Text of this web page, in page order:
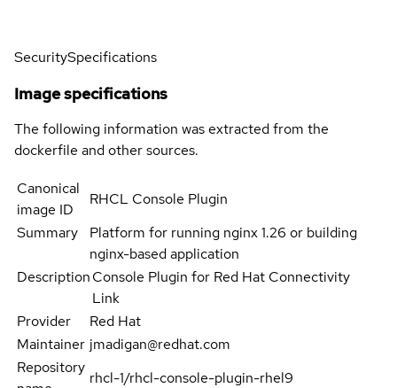
SecuritySpecifications
Image specifications
The following information was extracted from the
dockerfile and other sources.
Canonical
image ID
RHCL Console Plugin
Summary
Platform for running nginx 1.26 or building
nginx-based application
DescriptionConsole Plugin for Red Hat Connectivity
Link
Provider
Red Hat
Maintainer jmadigan@redhat.com
Repository
rhcl-1/rhcl-console-plugin-rhel9